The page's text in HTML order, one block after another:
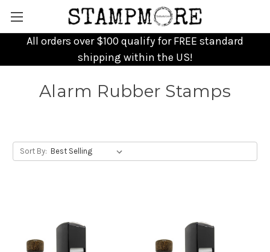
All orders over $100 qualify for FREE standard
shipping within the US!
Alarm Rubber Stamps
Sort By: